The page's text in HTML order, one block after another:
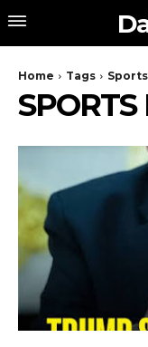
Home Tags